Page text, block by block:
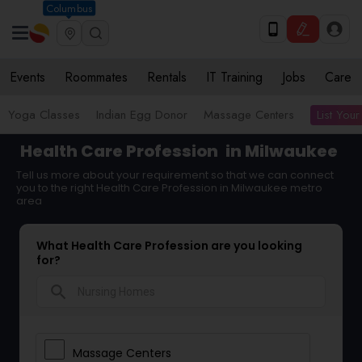
Columbus
Events Roommates Rentals IT Training Jobs Care
Yoga Classes Indian Egg Donor Massage Centers List
Health Care Profession in Milwaukee
Tell us more about your requirement so that we can connect
you to the right Health Care Profession in Milwaukee metro
area
What Health Care Profession are you looking
for?
Massage Centers